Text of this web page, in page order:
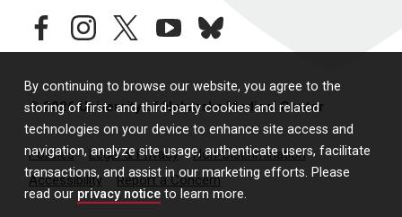
By continuing to browse our website, you agree to the
storing of first- and third-party cookies and related
technologies on your device to enhance site access and
navigation, analyze site usage, authenticate users, facilitate
transactions, and assist in our marketing efforts. Please
read our privacy notice to learn more.
facebookinstagramtwitteryoutubebluesky
© 2026 University of Nebraska Medical Center
Policies Legal & Privacy
Non-Discrimination
Accessibility
Report a Concern